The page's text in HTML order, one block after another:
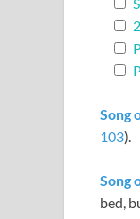
Song
103).
Song
bed,